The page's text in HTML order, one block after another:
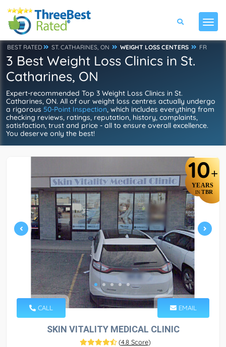
BEST RATED ST. CATHARINES, ON WEIGHT LOSS CENTERS FR
3 Best Weight Loss Clinics in St.
Catharines, ON
Expert-recommended Top 3 Weight Loss Clinics in St.
Catharines, ON. All of our weight loss centres actually undergo
a rigorous 50-Point Inspection, which includes everything from
checking reviews, ratings, reputation, history, complaints,
satisfaction, trust and price - all to ensure overall excellence.
You deserve only the best!
10+
YEARS
IN TBR
CALL EMAIL
SKIN VITALITY MEDICAL CLINIC
(4.8 Score)